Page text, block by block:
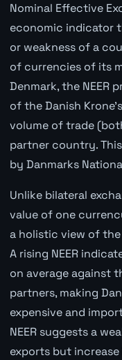
Nominal Effective
economic indicator
or weakness of a
of currencies of its
Denmark, the NEER
of the Danish
volume of trade
partner country.
by Danmarks
Unlike bilateral
value of one
a holistic view of
A rising NEER
on average against
partners, making
expensive and
NEER suggests a
exports but